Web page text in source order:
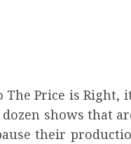
The Price is Right,
shows that
their